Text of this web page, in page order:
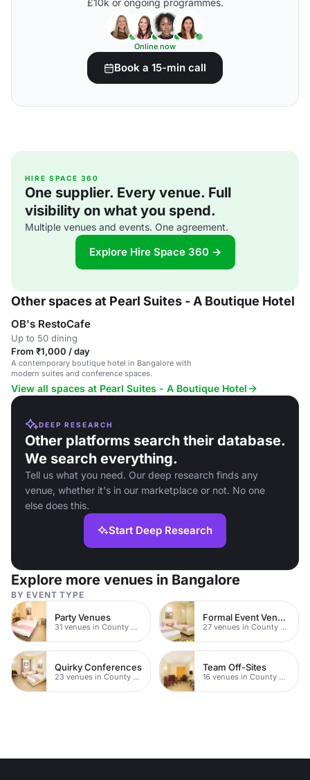
£10k or ongoing programmes.
Online now
Book a 15-min call
HIRE SPACE 360
One supplier. Every venue. Full
visibility on what you spend.
Multiple venues and events. One agreement.
Explore Hire Space 360 →
Other spaces at Pearl Suites - A Boutique Hotel
OB's RestoCafe
Up to 50 dining
From ₹1,000 / day
A contemporary boutique hotel in Bangalore with
modern suites and conference spaces.
View all spaces at Pearl Suites - A Boutique Hotel
DEEP RESEARCH
Other platforms search their database.
We search everything.
Tell us what you need. Our deep research finds any
venue, whether it's in our marketplace or not. No one
else does this.
Start Deep Research
Explore more venues in Bangalore
BY EVENT TYPE
Party Venues
31 venues in County Durham
Formal Event Venues
27 venues in County Durham
Quirky Conferences
23 venues in County Durham
Team Off-Sites
16 venues in County Durham